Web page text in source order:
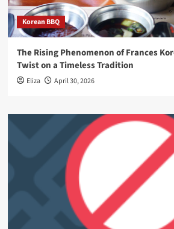
Korean BBQ
The Rising Phenomenon of Frances
Twist on a Timeless Tradition
Eliza April 30, 2026